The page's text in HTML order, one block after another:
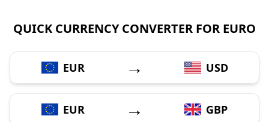
QUICK CURRENCY CONVERTER FOR EURO
EUR → USD
EUR → GBP